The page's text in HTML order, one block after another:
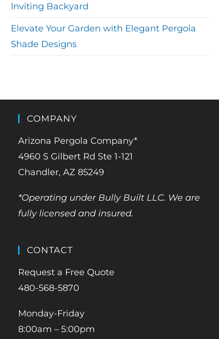
Inviting Backyard
Elevate Your Garden with Elegant Pergola
Shade Designs
COMPANY
Arizona Pergola Company*
4960 S Gilbert Rd Ste 1-121
Chandler, AZ 85249
*Operating under Bully Built LLC. We are
fully licensed and insured.
CONTACT
Request a Free Quote
480-568-5870
Monday-Friday
8:00am – 5:00pm